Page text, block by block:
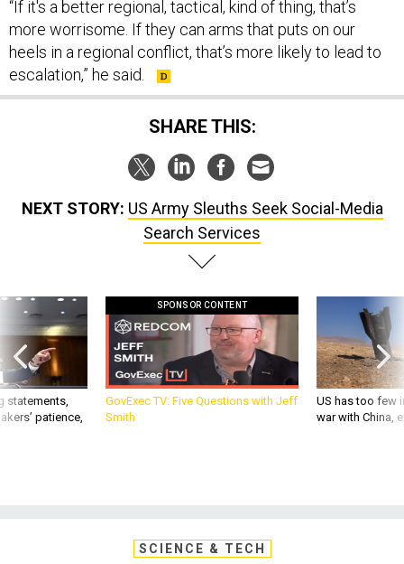
more worrisome. If they can arms that puts on our
heels in a regional conflict, that’s more likely to lead to
escalation,” he said.
SHARE THIS:
Search Services
statements,
patience,
GovExec TV: Five Questions with Jeff
Smith
US has too few
war with China,
US Army Sleuths Seek Social-Media